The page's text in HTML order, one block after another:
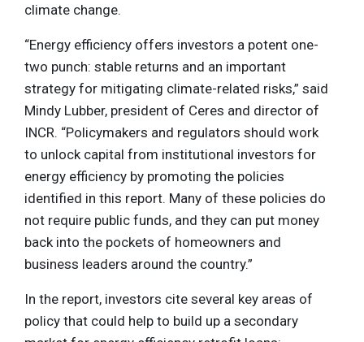
climate change.
“Energy efficiency offers investors a potent one-
two punch: stable returns and an important
strategy for mitigating climate-related risks,” said
Mindy Lubber, president of Ceres and director of
INCR. “Policymakers and regulators should work
to unlock capital from institutional investors for
energy efficiency by promoting the policies
identified in this report. Many of these policies do
not require public funds, and they can put money
back into the pockets of homeowners and
business leaders around the country.”
In the report, investors cite several key areas of
policy that could help to build up a secondary